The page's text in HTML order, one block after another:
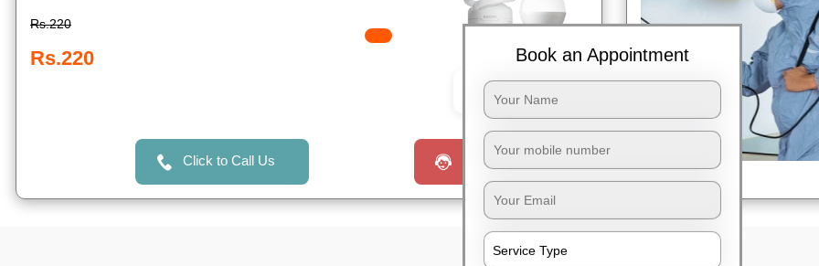
Rs.220
Rs.220
Click to Call Us Request a Call
Book an Appointment